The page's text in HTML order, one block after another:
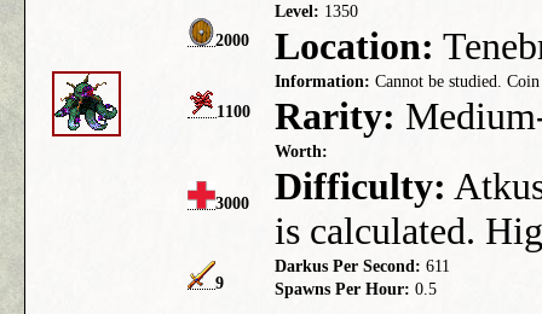
2000
Level: 1350
Location:
1100
Information: Cannot be studied.
Rarity:
3000
Worth:
Difficulty:
is calculated.
9
Darkus Per Second: 611
Spawns Per Hour: 0.5